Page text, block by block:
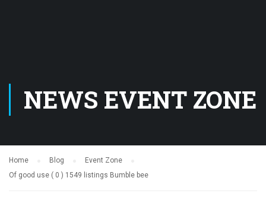
NEWS EVENT ZONE
Home Blog
Event Zone
Of good use ( 0 ) 1549 listings Bumble bee